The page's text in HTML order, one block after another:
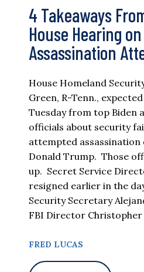
4 Takeaways
House Hearing
Assassination
House Homeland
Green, R-Tenn.,
Tuesday from top Biden
officials about security
attempted
Donald Trump. Those
up. Secret Service
resigned earlier in the
Security Secretary
FBI Director
FRED LUCAS